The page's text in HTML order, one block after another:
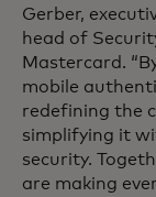
Gerber,
head of
Mastercard.
mobile
redefining the
simplifying it
security.
are making